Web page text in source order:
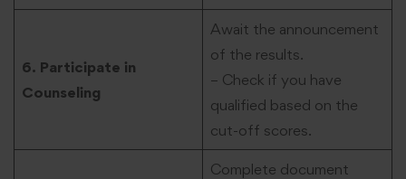
6. Participate in
Counseling
Await the announcement
of the results.
– Check if you have
qualified based on the
cut-off scores.
Complete document